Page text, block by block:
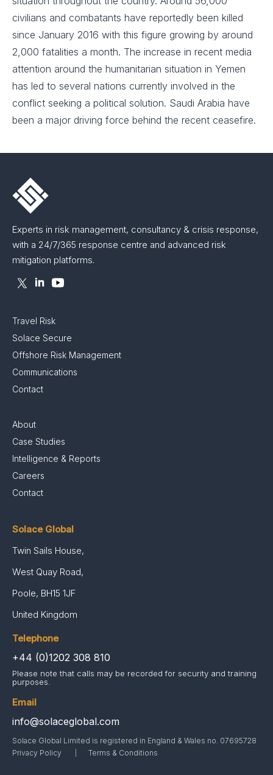
civilians and combatants have reportedly been killed
since January 2016 with this figure growing by around
2,000 fatalities a month. The increase in recent media
attention around the humanitarian situation in Yemen
has led to several nations currently involved in the
conflict seeking a political solution. Saudi Arabia have
been a major driving force behind the recent ceasefire.
Experts in risk management, consultancy & crisis response,
with a 24/7/365 response centre and advanced risk
mitigation platforms.
Travel Risk
Solace Secure
Offshore Risk Management
Communications
Contact
About
Case Studies
Intelligence & Reports
Careers
Contact
Solace Global
Twin Sails House,
West Quay Road,
Poole, BH15 1JF
United Kingdom
Telephone
+44 (0)1202 308 810
Please note that calls may be recorded for security and training
purposes.
Email
info@solaceglobal.com
Solace Global Limited is registered in England & Wales no. 07695728
Privacy Policy
Terms & Conditions